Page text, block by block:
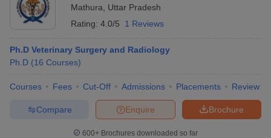
Mathura
Uttar Pradesh
Rating: 4.0/5 1 Reviews
Ph.D Veterinary Surgery and Radiology
Ph.D (16 Courses)
Courses Fees Cut-Off Admissions Placements Review
Brochure
Enquire
Compare
600+ Brochures downloaded so far